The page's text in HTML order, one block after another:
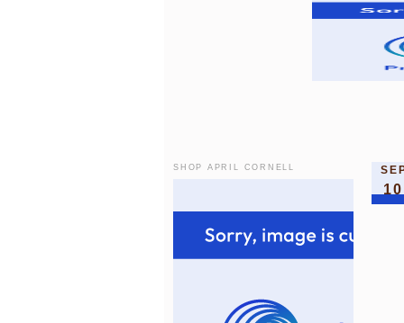
SHOP APRIL CORNELL
10